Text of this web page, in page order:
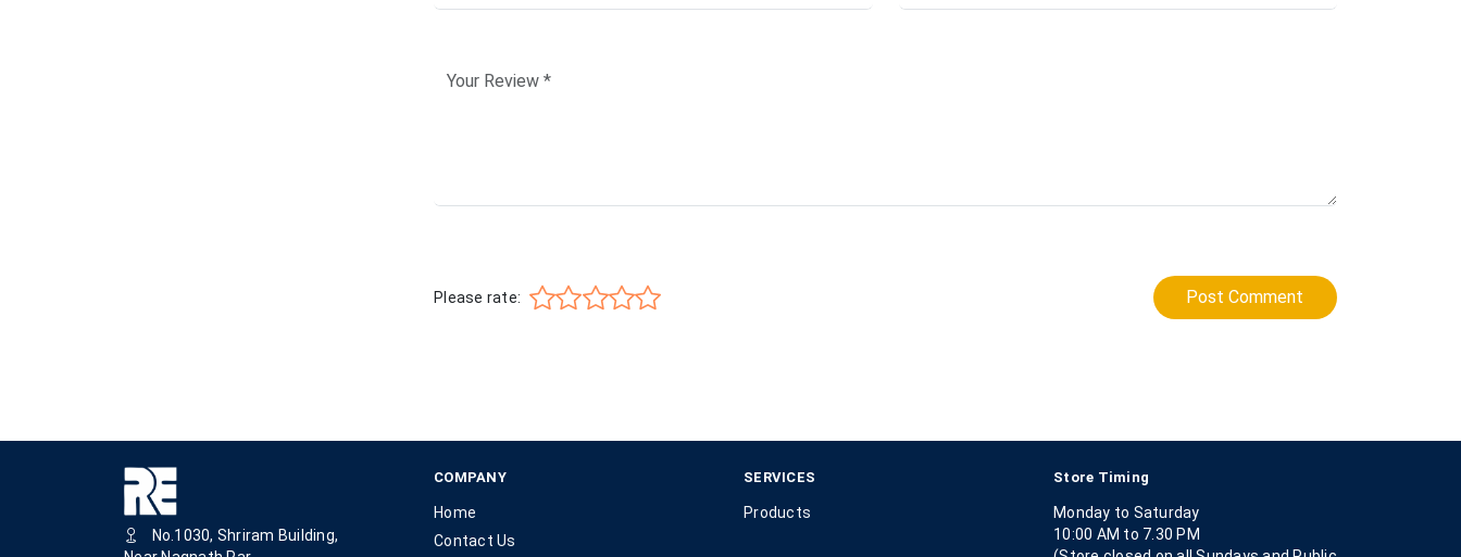
Please rate: Post Comment
No.1030, Shriram Building,
COMPANY
Home
Contact Us
SERVICES
Products
Store Timing
Monday to Saturday
10:00 AM to 7.30 PM